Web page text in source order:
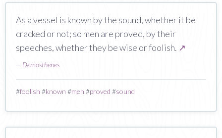
As a vessel is known by the sound, whether it be
cracked or not; so men are proved, by their
speeches, whether they be wise or foolish. ↗
— Demosthenes
#foolish #known #men #proved #sound